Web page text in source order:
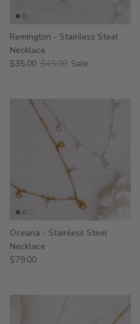
Remington - Stainless Steel
Necklace
$35.00 $45.00 Sale
Oceana - Stainless Steel
Necklace
$79.00